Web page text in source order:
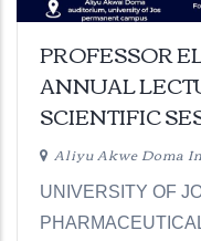
PROFESSOR
ANNUAL
SCIENTIFIC
Aliyu Akwe Doma
UNIVERSITY OF